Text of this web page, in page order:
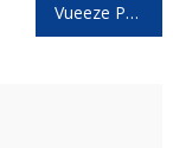
Vueeze Patriot Cap Reviews 2026: Don’t Buy Until You Read This Honest Consumer Report!